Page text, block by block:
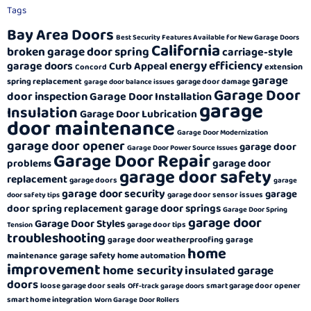
Tags
Bay Area Doors Best Security Features Available for New Garage Doors
broken garage door springCaliforniacarriage-style
garage doorsConcord Curb Appealenergy efficiencyextension
spring replacement garage door balance issues garage door damagegarage
door inspectionGarage Door InstallationGarage Door
InsulationGarage Door Lubrication garage
door maintenance Garage Door Modernization
garage door opener Garage Door Power Source Issues garage door
problemsGarage Door Repairgarage door
replacementgarage doors garage door safety garage
door safety tips garage door securitygarage door sensor issues garage
door spring replacementgarage door springs Garage Door Spring
Tension Garage Door Stylesgarage door tips garage door
troubleshooting garage door weatherproofinggarage
maintenancegarage safetyhome automation home
improvementhome securityinsulated garage
doorsloose garage door seals Off-track garage doors smart garage door opener
smart home integration Worn Garage Door Rollers